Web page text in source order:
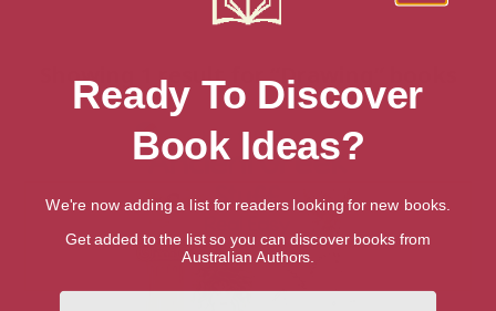
Showing 1 result for “Drawing” books
Ready To Discover
Book Ideas?
We're now adding a list for readers looking for new books.
Get added to the list so you can discover books from
Australian Authors.
First Name